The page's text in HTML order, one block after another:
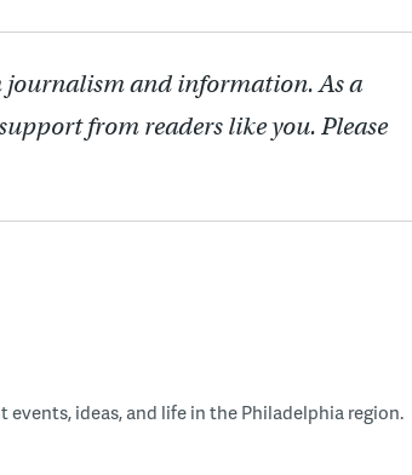
journalism and information. As a
from readers like you. Please
ideas, and life in the Philadelphia region.